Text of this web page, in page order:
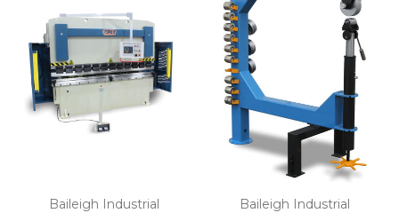
Baileigh Industrial Baileigh Industrial